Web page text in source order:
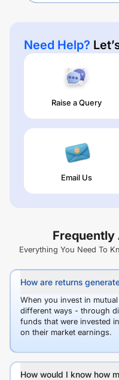
Need Help?
Raise a Query
Email Us
Frequently
Everything You Need To
How are returns
When you invest in
different ways - through
funds that were invested
on their market earnings.
How would I know how